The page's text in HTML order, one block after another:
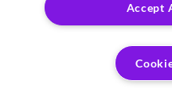
Accept